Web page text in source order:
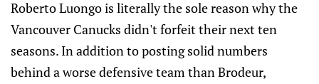
Roberto Luongo is literally the sole reason why the
Vancouver Canucks didn't forfeit their next ten
seasons. In addition to posting solid numbers
behind a worse defensive team than Brodeur,